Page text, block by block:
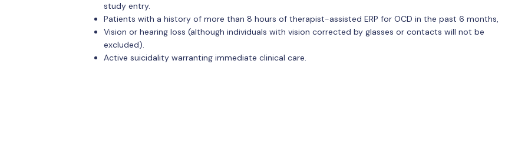
study entry.
Patients with a history of more than 8 hours of therapist-assisted ERP for OCD in the past 6 months,
Vision or hearing loss (although individuals with vision corrected by glasses or contacts will not be
excluded).
Active suicidality warranting immediate clinical care.